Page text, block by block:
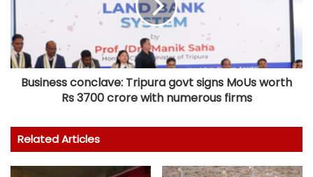
Business conclave: Tripura govt signs MoUs worth
Rs 3700 crore with numerous firms
Related Articles